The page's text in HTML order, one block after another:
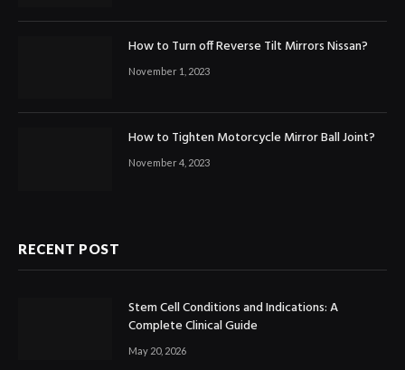
How to Turn off Reverse Tilt Mirrors Nissan?
November 1, 2023
How to Tighten Motorcycle Mirror Ball Joint?
November 4, 2023
RECENT POST
Stem Cell Conditions and Indications: A
Complete Clinical Guide
May 20, 2026